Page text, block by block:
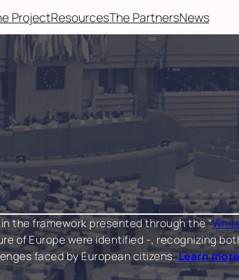
ProjectResourcesThe PartnersNews
the framework presented through the “
of Europe were identified -, recognizing
faced by European citizens.Learn